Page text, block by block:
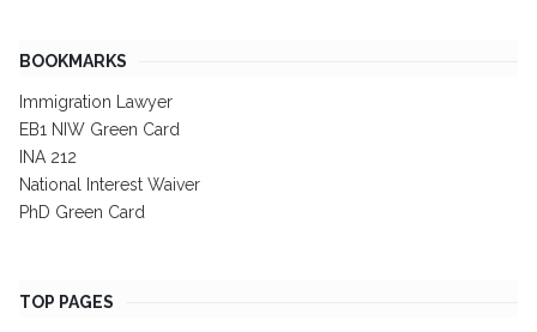
BOOKMARKS
Immigration Lawyer
EB1 NIW Green Card
INA 212
National Interest Waiver
PhD Green Card
TOP PAGES